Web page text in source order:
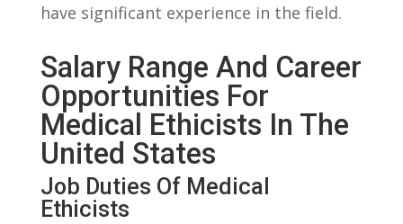
have significant experience in the field.
Salary⁢ Range And‌ Career
​Opportunities ​for‍
Medical ⁢Ethicists In The
United ‌States
Job Duties Of Medical
Ethicists